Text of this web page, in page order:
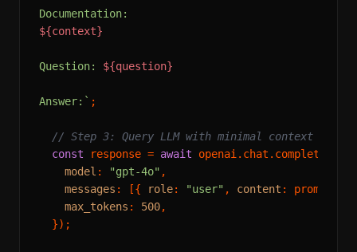
${context}
Question: ${question}
Answer:` ;
// Step 3: Query LLM with minimal context
const response = await openai. chat . completions
model : "gpt-4o" ,
messages : [{ role: "user" , content : prompt }],
max_tokens : 500,
  });